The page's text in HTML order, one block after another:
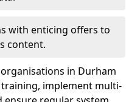
with enticing offers to
content.
in Durham
implement multi-